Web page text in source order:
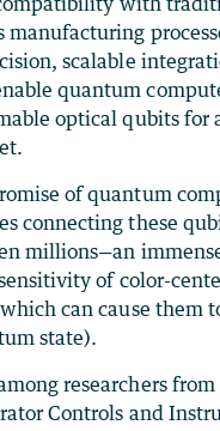
manufacturing
scalable
quantum
optical qubits for
of quantum
connecting these
millions—an
of color-
can cause them
state).
researchers from
Controls and